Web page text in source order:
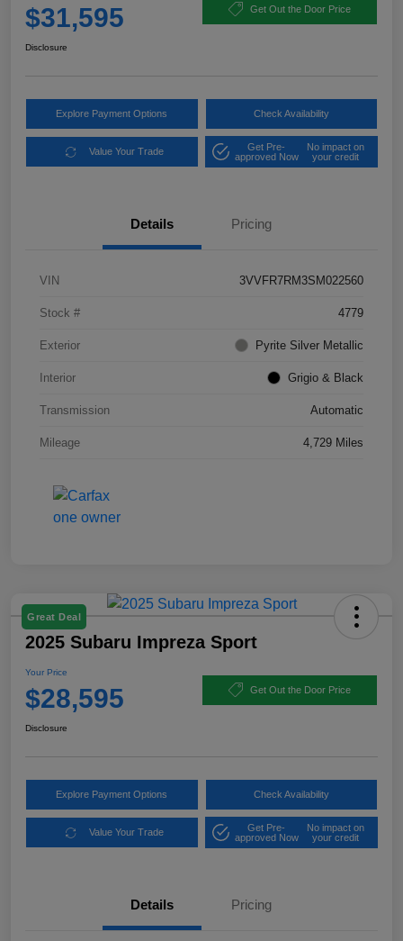
$31,595 Get Out the Door Price
Disclosure
Explore Payment Options Check Availability
Value Your Trade
Get Pre-
approved Now
No impact on
your credit
Details Pricing
VIN 3VVFR7RM3SM022560
Stock # 4779
Exterior Pyrite Silver Metallic
Interior Grigio & Black
Transmission Automatic
Mileage 4,729 Miles
Great Deal
2025 Subaru Impreza Sport
Your Price
$28,595 Get Out the Door Price
Disclosure
Explore Payment Options Check Availability
Value Your Trade
Get Pre-
approved Now
No impact on
your credit
Details Pricing